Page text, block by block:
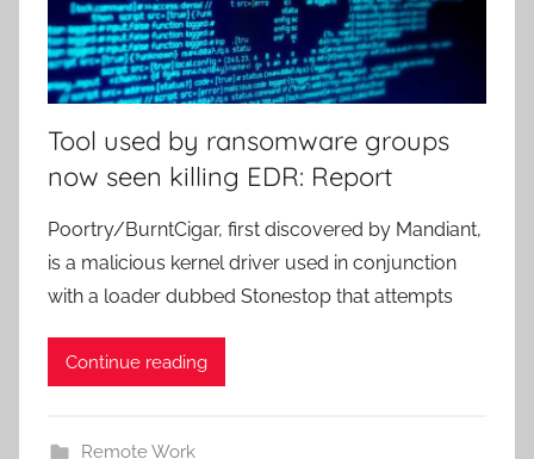
Tool used by ransomware groups
now seen killing EDR: Report
Poortry/BurntCigar, first discovered by Mandiant,
is a malicious kernel driver used in conjunction
with a loader dubbed Stonestop that attempts
Continue reading
Remote Work